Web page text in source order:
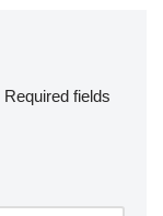
Required fields